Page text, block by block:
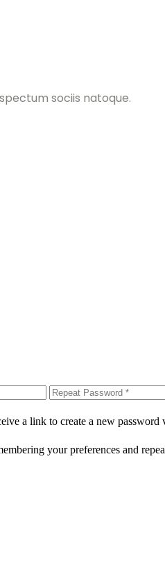
sociis natoque.
a link to create a new password
your preferences and